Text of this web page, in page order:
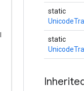
static
static